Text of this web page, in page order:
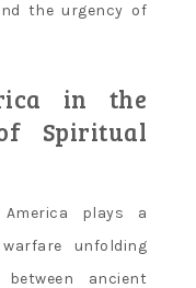
the urgency of
in the
Spiritual
plays a
unfolding
ancient